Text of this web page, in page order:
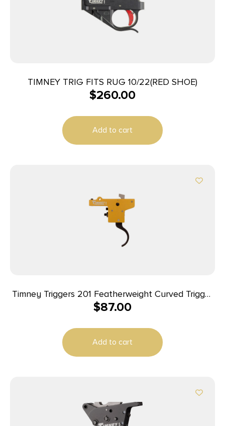
TIMNEY TRIG FITS RUG 10/22(RED SHOE)
$260.00
Add to cart
Timney Triggers 201 Featherweight Curved Trigger
with 3 lbs Draw Weight & Yellow/Black Finish for
$87.00
Add to cart